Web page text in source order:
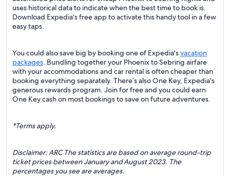
uses historical data to indicate when the best time to book is.
Download Expedia's free app to activate this handy tool in a few
easy taps.
You could also save big by booking one of Expedia'svacation
packages. Bundling together your Phoenix to Sebring airfare
with your accommodations and car rental is often cheaper than
booking everything separately. There’s also One Key, Expedia's
generous rewards program. Join for free and you could earn
One Key cash on most bookings to save on future adventures.
*Terms apply.
Disclaimer: ARC The statistics are based on average round-trip
ticket prices between January and August 2023. The
percentages you see are averages.